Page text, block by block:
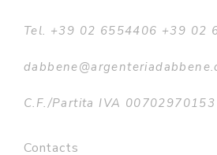
Tel. +39 02 6554406 +39 02
C.F./Partita IVA 00702970153
Contacts